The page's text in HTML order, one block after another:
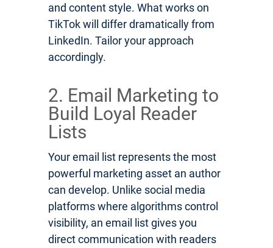
and content style. What works on
TikTok will differ dramatically from
LinkedIn. Tailor your approach
accordingly.
2. Email Marketing to
Build Loyal Reader
Lists
Your email list represents the most
powerful marketing asset an author
can develop. Unlike social media
platforms where algorithms control
visibility, an email list gives you
direct communication with readers